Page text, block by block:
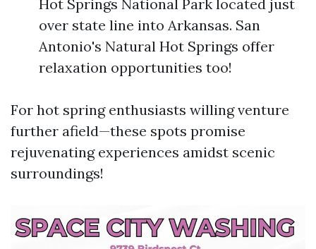
Hot Springs National Park located just
over state line into Arkansas. San
Antonio's Natural Hot Springs offer
relaxation opportunities too!
For hot spring enthusiasts willing venture
further afield—these spots promise
rejuvenating experiences amidst scenic
surroundings!